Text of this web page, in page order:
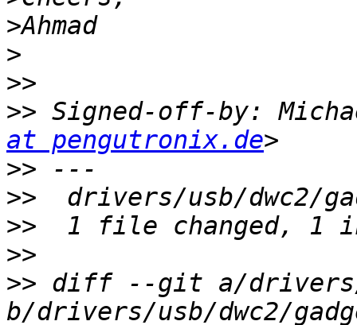
>
>
>>
>> Signed-off-by:
at pengutronix.de
>>
>>
>>
>>
>> diff --git a/drivers/